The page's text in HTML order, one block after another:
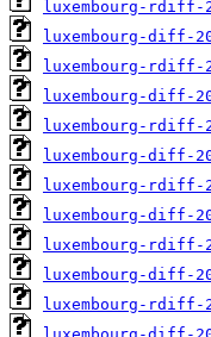
luxembourg-rdiff-
luxembourg-diff-
luxembourg-rdiff-
luxembourg-diff-
luxembourg-rdiff-
luxembourg-diff-
luxembourg-rdiff-
luxembourg-diff-
luxembourg-rdiff-
luxembourg-diff-
luxembourg-rdiff-